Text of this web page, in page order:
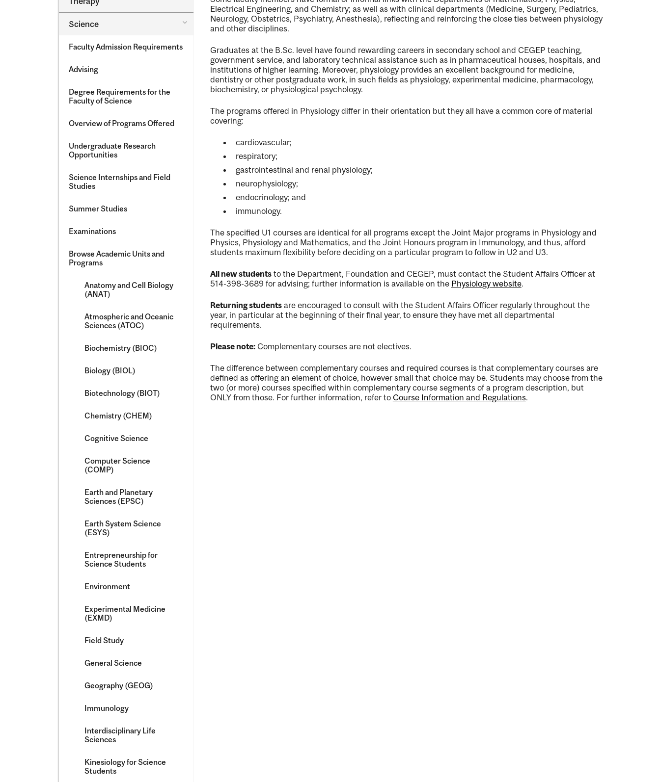
Occupational
Therapy
Science
Toggle
Science
Faculty Admission Requirements
Advising
Degree Requirements for the
Faculty of Science
Overview of Programs Offered
Undergraduate Research
Opportunities
Science Internships and Field
Studies
Summer Studies
Examinations
Browse Academic Units and
Programs
Anatomy and Cell Biology
(ANAT)
Atmospheric and Oceanic
Sciences (ATOC)
Biochemistry (BIOC)
Biology (BIOL)
Biotechnology (BIOT)
Chemistry (CHEM)
Cognitive Science
Computer Science
(COMP)
Earth and Planetary
Sciences (EPSC)
Earth System Science
(ESYS)
Entrepreneurship for
Science Students
Environment
Experimental Medicine
(EXMD)
Field Study
General Science
Geography (GEOG)
Immunology
Interdisciplinary Life
Sciences
Kinesiology for Science
Students
Electrical Engineering, and Chemistry; as well as with clinical departments (Medicine, Surgery, Pediatrics,
Neurology, Obstetrics, Psychiatry, Anesthesia), reflecting and reinforcing the close ties between physiology
and other disciplines.
Graduates at the B.Sc. level have found rewarding careers in secondary school and CEGEP teaching,
government service, and laboratory technical assistance such as in pharmaceutical houses, hospitals, and
institutions of higher learning. Moreover, physiology provides an excellent background for medicine,
dentistry or other postgraduate work, in such fields as physiology, experimental medicine, pharmacology,
biochemistry, or physiological psychology.
The programs offered in Physiology differ in their orientation but they all have a common core of material
covering:
cardiovascular;
respiratory;
gastrointestinal and renal physiology;
neurophysiology;
endocrinology; and
immunology.
The specified U1 courses are identical for all programs except the Joint Major programs in Physiology and
Physics, Physiology and Mathematics, and the Joint Honours program in Immunology, and thus, afford
students maximum flexibility before deciding on a particular program to follow in U2 and U3.
All new studentsto the Department, Foundation and CEGEP, must contact the Student Affairs Officer at
514-398-3689 for advising; further information is available on the Physiology website.
Returning studentsare encouraged to consult with the Student Affairs Officer regularly throughout the
year, in particular at the beginning of their final year, to ensure they have met all departmental
requirements.
Please note:Complementary courses are not electives.
The difference between complementary courses and required courses is that complementary courses are
defined as offering an element of choice, however small that choice may be. Students may choose from the
two (or more) courses specified within complementary course segments of a program description, but
ONLY from those. For further information, refer to Course Information and Regulations.